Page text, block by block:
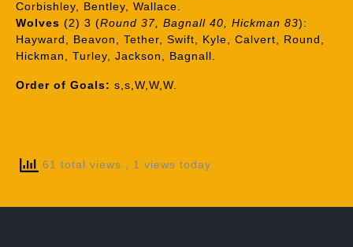
Corbishley, Bentley, Wallace.
Wolves (2) 3 (Round 37, Bagnall 40, Hickman 83):
Hayward, Beavon, Tether, Swift, Kyle, Calvert, Round,
Hickman, Turley, Jackson, Bagnall.
Order of Goals: s,s,W,W,W.
61 total views , 1 views today